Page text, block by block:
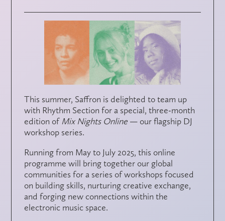
This summer, Saffron is delighted to team up
with Rhythm Section for a special, three-month
edition of Mix Nights Online — our flagship DJ
workshop series.
Running from May to July 2025, this online
programme will bring together our global
communities for a series of workshops focused
on building skills, nurturing creative exchange,
andforging new connections within the
electronic music space.